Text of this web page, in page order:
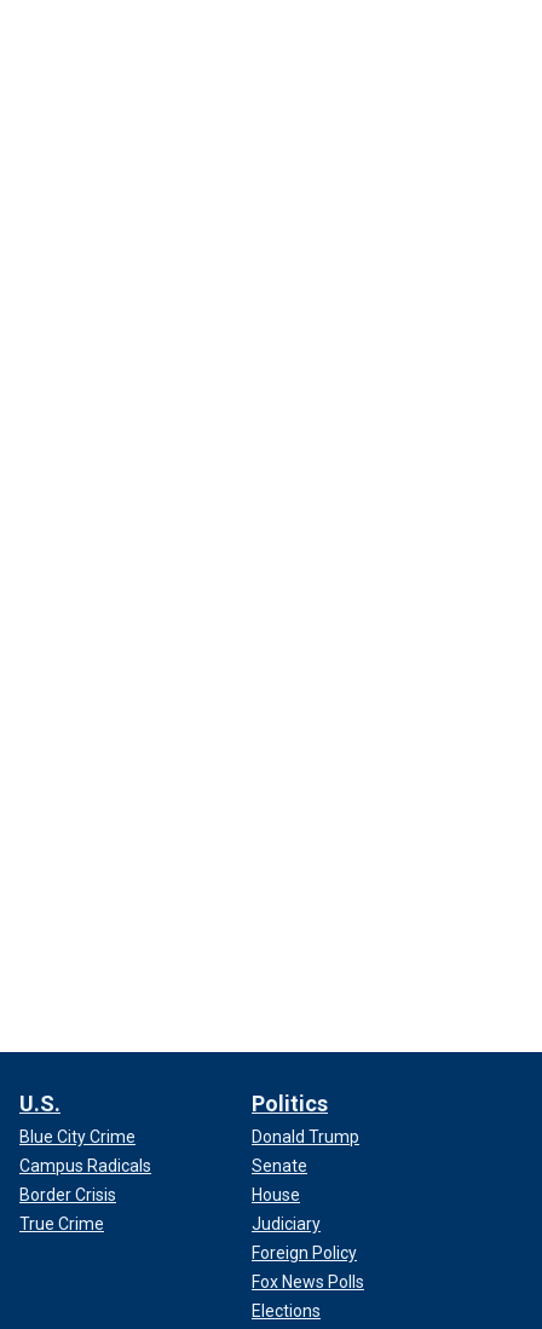
U.S.
Blue City Crime
Campus Radicals
Border Crisis
True Crime
Politics
Donald Trump
Senate
House
Judiciary
Foreign Policy
Fox News Polls
Elections